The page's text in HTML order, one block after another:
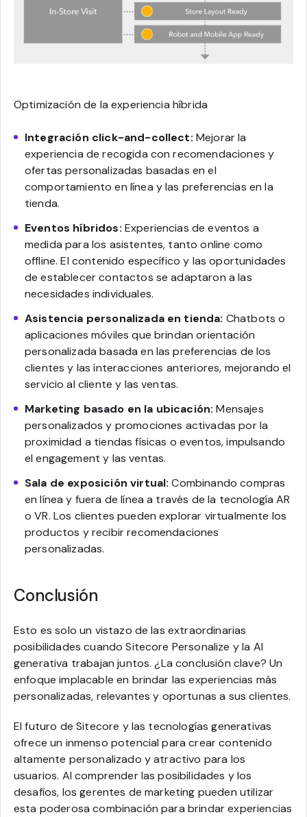
Optimización de la experiencia híbrida
Integración click-and-collect: Mejorar la
experiencia de recogida con recomendaciones y
ofertas personalizadas basadas en el
comportamiento en línea y las preferencias en la
tienda.
Eventos híbridos: Experiencias de eventos a
medida para los asistentes, tanto online como
offline. El contenido específico y las oportunidades
de establecer contactos se adaptaron a las
necesidades individuales.
Asistencia personalizada en tienda: Chatbots o
aplicaciones móviles que brindan orientación
personalizada basada en las preferencias de los
clientes y las interacciones anteriores, mejorando el
servicio al cliente y las ventas.
Marketing basado en la ubicación: Mensajes
personalizados y promociones activadas por la
proximidad a tiendas físicas o eventos, impulsando
el engagement y las ventas.
Sala de exposición virtual: Combinando compras
en línea y fuera de línea a través de la tecnología AR
o VR. Los clientes pueden explorar virtualmente los
productos y recibir recomendaciones
personalizadas.
Conclusión
Esto es solo un vistazo de las extraordinarias
posibilidades cuando Sitecore Personalize y la AI
generativa trabajan juntos. ¿La conclusión clave? Un
enfoque implacable en brindar las experiencias más
personalizadas, relevantes y oportunas a sus clientes.
El futuro de Sitecore y las tecnologías generativas
ofrece un inmenso potencial para crear contenido
altamente personalizado y atractivo para los
usuarios. Al comprender las posibilidades y los
desafíos, los gerentes de marketing pueden utilizar
esta poderosa combinación para brindar experiencias